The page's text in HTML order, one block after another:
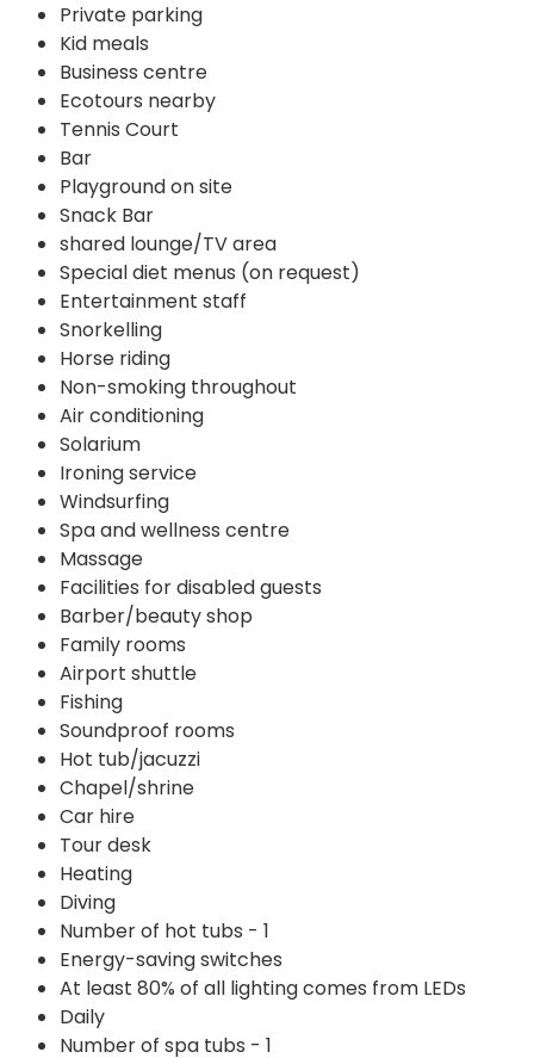
Private parking
Kid meals
Business centre
Ecotours nearby
Tennis Court
Bar
Playground on site
Snack Bar
shared lounge/TV area
Special diet menus (on request)
Entertainment staff
Snorkelling
Horse riding
Non-smoking throughout
Air conditioning
Solarium
Ironing service
Windsurfing
Spa and wellness centre
Massage
Facilities for disabled guests
Barber/beauty shop
Family rooms
Airport shuttle
Fishing
Soundproof rooms
Hot tub/jacuzzi
Chapel/shrine
Car hire
Tour desk
Heating
Diving
Number of hot tubs - 1
Energy-saving switches
At least 80% of all lighting comes from LEDs
Daily
Number of spa tubs - 1